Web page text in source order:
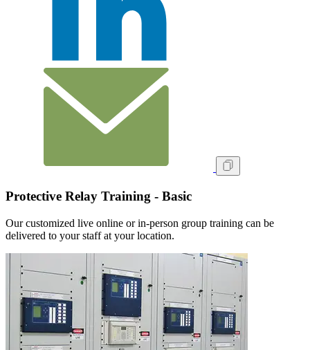
Protective Relay Training - Basic
Our customized live online or in‑person group training can be
delivered to your staff at your location.